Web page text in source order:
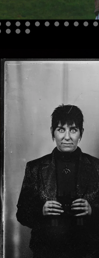
"[The Villains are] back in
crushing Hansel and
-